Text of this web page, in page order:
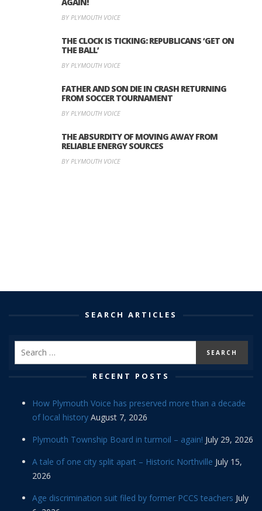
BY PLYMOUTH VOICE
THE CLOCK IS TICKING: REPUBLICANS ‘GET ON
THE BALL’
BY PLYMOUTH VOICE
FATHER AND SON DIE IN CRASH RETURNING
FROM SOCCER TOURNAMENT
BY PLYMOUTH VOICE
THE ABSURDITY OF MOVING AWAY FROM
RELIABLE ENERGY SOURCES
BY PLYMOUTH VOICE
SEARCH ARTICLES
RECENT POSTS
How Plymouth Voice has preserved more than a decade
of local history August 7, 2026
Plymouth Township Board in turmoil – again! July 29, 2026
A tale of one city split apart – Historic Northville July 15,
2026
Age discrimination suit filed by former PCCS teachers July